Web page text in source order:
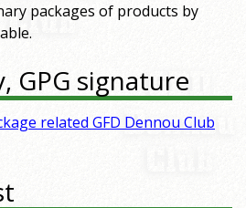
packages of products by
GPG signature
related GFD Dennou Club